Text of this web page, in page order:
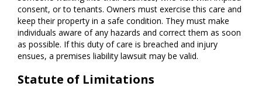
consent, or to tenants. Owners must exercise this care and
keep their property in a safe condition. They must make
individuals aware of any hazards and correct them as soon
as possible. If this duty of care is breached and injury
ensues, a premises liability lawsuit may be valid.
Statute of Limitations